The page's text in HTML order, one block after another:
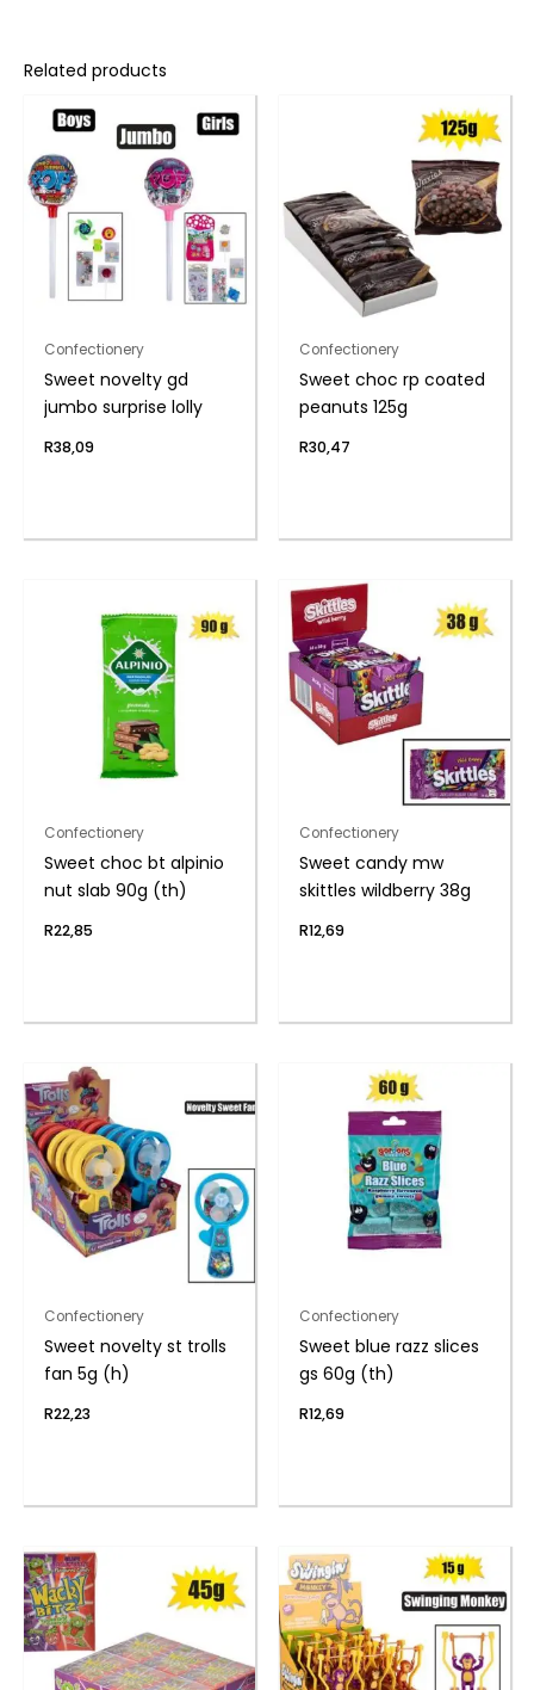
Related products
Confectionery
Sweet novelty gd
jumbo surprise lolly
R38,09
Confectionery
Sweet choc rp coated
peanuts 125g
R30,47
Confectionery
Sweet choc bt alpinio
nut slab 90g (th)
R22,85
Confectionery
Sweet candy mw
skittles wildberry 38g
R12,69
Confectionery
Sweet novelty st trolls
fan 5g (h)
R22,23
Confectionery
Sweet blue razz slices
gs 60g (th)
R12,69